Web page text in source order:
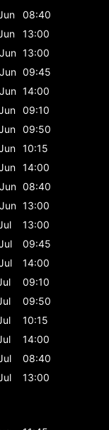
08:40
13:00
13:00
09:45
14:00
09:10
09:50
10:15
14:00
08:40
13:00
13:00
09:45
14:00
09:10
09:50
10:15
14:00
08:40
13:00